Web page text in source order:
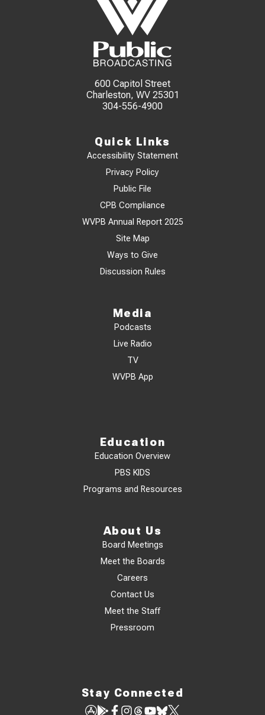
600 Capitol Street
Charleston, WV 25301
304-556-4900
Quick Links
Accessibility Statement
Privacy Policy
Public File
CPB Compliance
WVPB Annual Report 2025
Site Map
Ways to Give
Discussion Rules
Media
Podcasts
Live Radio
TV
WVPB App
Education
Education Overview
PBS KIDS
Programs and Resources
About Us
Board Meetings
Meet the Boards
Careers
Contact Us
Meet the Staff
Pressroom
Stay Connected